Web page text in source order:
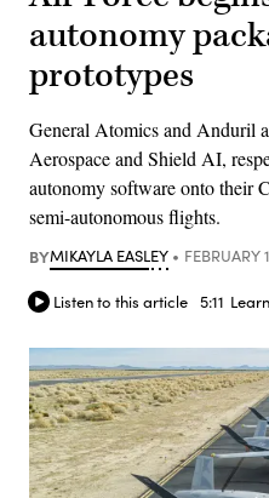
autonomy
prototypes
General Atomics and Anduril
Aerospace and Shield AI,
autonomy software onto their
semi-autonomous flights.
BYMIKAYLA EASLEY FEBRUARY
Listen to this article 5:11